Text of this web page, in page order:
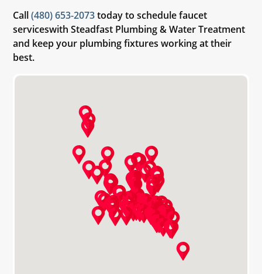
Call(480) 653-2073today to schedule faucet
serviceswith Steadfast Plumbing & Water Treatment
and keep your plumbing fixtures working at their
best.